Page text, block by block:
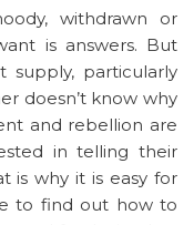
withdrawn or
is answers. But
supply, particularly
doesn’t know why
and rebellion are
in telling their
is why it is easy for
to find out how to